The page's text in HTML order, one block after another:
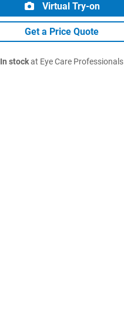
Virtual Try-on
Get a Price Quote
In stockat Eye Care Professionals